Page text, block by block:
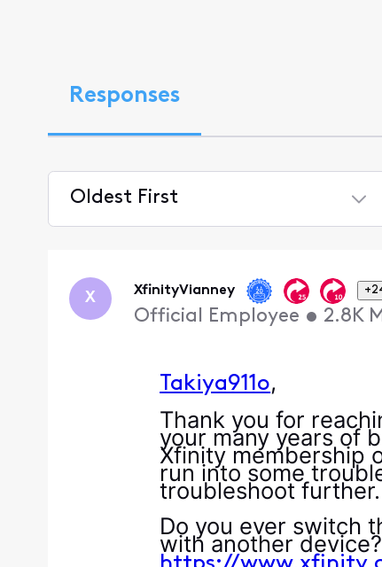
Responses
Oldest First
First
X XfinityVianney
Official Employee • 2.8K
Takiya911o,
Thank you for
your many years of
Xfinity membership
run into some
troubleshoot further.
Do you ever switch
with another